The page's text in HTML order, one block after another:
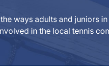
ways adults and juniors
in the local tennis